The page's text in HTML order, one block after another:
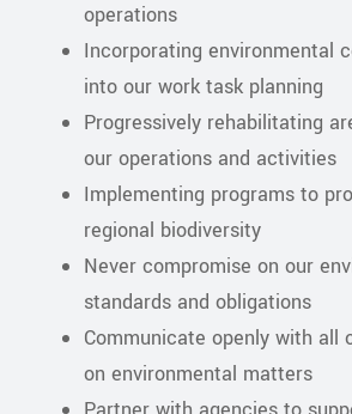
operations
Incorporating environmental
into our work task planning
Progressively rehabilitating
our operations and activities
Implementing programs to
regional biodiversity
Never compromise on our
standards and obligations
Communicate openly with all
on environmental matters